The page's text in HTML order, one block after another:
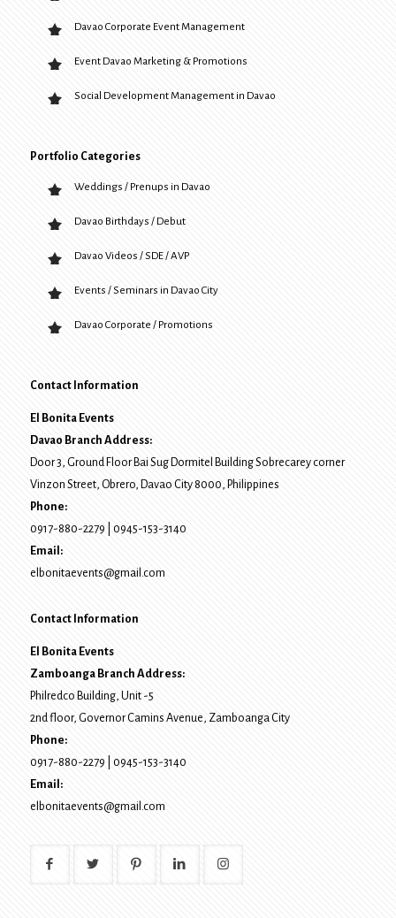
Davao Corporate Event Management
Event Davao Marketing & Promotions
Social Development Management in Davao
Portfolio Categories
Weddings / Prenups in Davao
Davao Birthdays / Debut
Davao Videos / SDE / AVP
Events / Seminars in Davao City
Davao Corporate / Promotions
Contact Information
El Bonita Events
Davao Branch Address:
Door 3, Ground Floor Bai Sug Dormitel Building Sobrecarey corner
Vinzon Street, Obrero, Davao City8000, Philippines
Phone:
0917-880-2279
0945-153-3140
Email:
elbonitaevents@gmail.com
Contact Information
El Bonita Events
Zamboanga Branch Address:
Philredco Building, Unit -5
2nd floor, Governor Camins Avenue, Zamboanga City
Phone:
0917-880-2279
0945-153-3140
Email:
elbonitaevents@gmail.com